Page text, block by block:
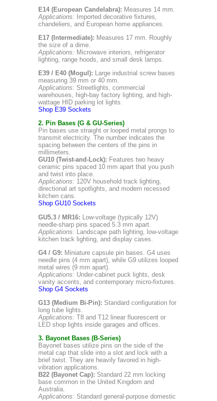
E14 (European Candelabra): Measures 14 mm.
Applications: Imported decorative fixtures,
chandeliers, and European home appliances.
E17 (Intermediate): Measures 17 mm. Roughly
the size of a dime.
Applications: Microwave interiors, refrigerator
lighting, range hoods, and small desk lamps.
E39 / E40 (Mogul): Large industrial screw bases
measuring 39 mm or 40 mm.
Applications: Streetlights, commercial
warehouses, high-bay factory lighting, and high-
wattage HID parking lot lights.
Shop E39 Sockets
2. Pin Bases (G & GU-Series)
Pin bases use straight or looped metal prongs to
transmit electricity. The number indicates the
spacing between the centers of the pins in
millimeters.
GU10 (Twist-and-Lock): Features two heavy
ceramic pins spaced 10 mm apart that you push
and twist into place.
Applications: 120V household track lighting,
directional art spotlights, and modern recessed
kitchen cans.
Shop GU10 Sockets
GU5.3 / MR16: Low-voltage (typically 12V)
needle-sharp pins spaced 5.3 mm apart.
Applications: Landscape path lighting, low-voltage
kitchen track lighting, and display cases.
G4 / G9: Miniature capsule pin bases. G4 uses
needle pins (4 mm apart), while G9 utilizes looped
metal wires (9 mm apart).
Applications: Under-cabinet puck lights, desk
vanity accents, and contemporary micro-fixtures.
Shop G4 Sockets
G13 (Medium Bi-Pin): Standard configuration for
long tube lights.
Applications: T8 and T12 linear fluorescent or
LED shop lights inside garages and offices.
3. Bayonet Bases (B-Series)
Bayonet bases utilize pins on the side of the
metal cap that slide into a slot and lock with a
brief twist. They are heavily favored in high-
vibration applications.
B22 (Bayonet Cap): Standard 22 mm locking
base common in the United Kingdom and
Australia.
Applications: Standard general-purpose domestic